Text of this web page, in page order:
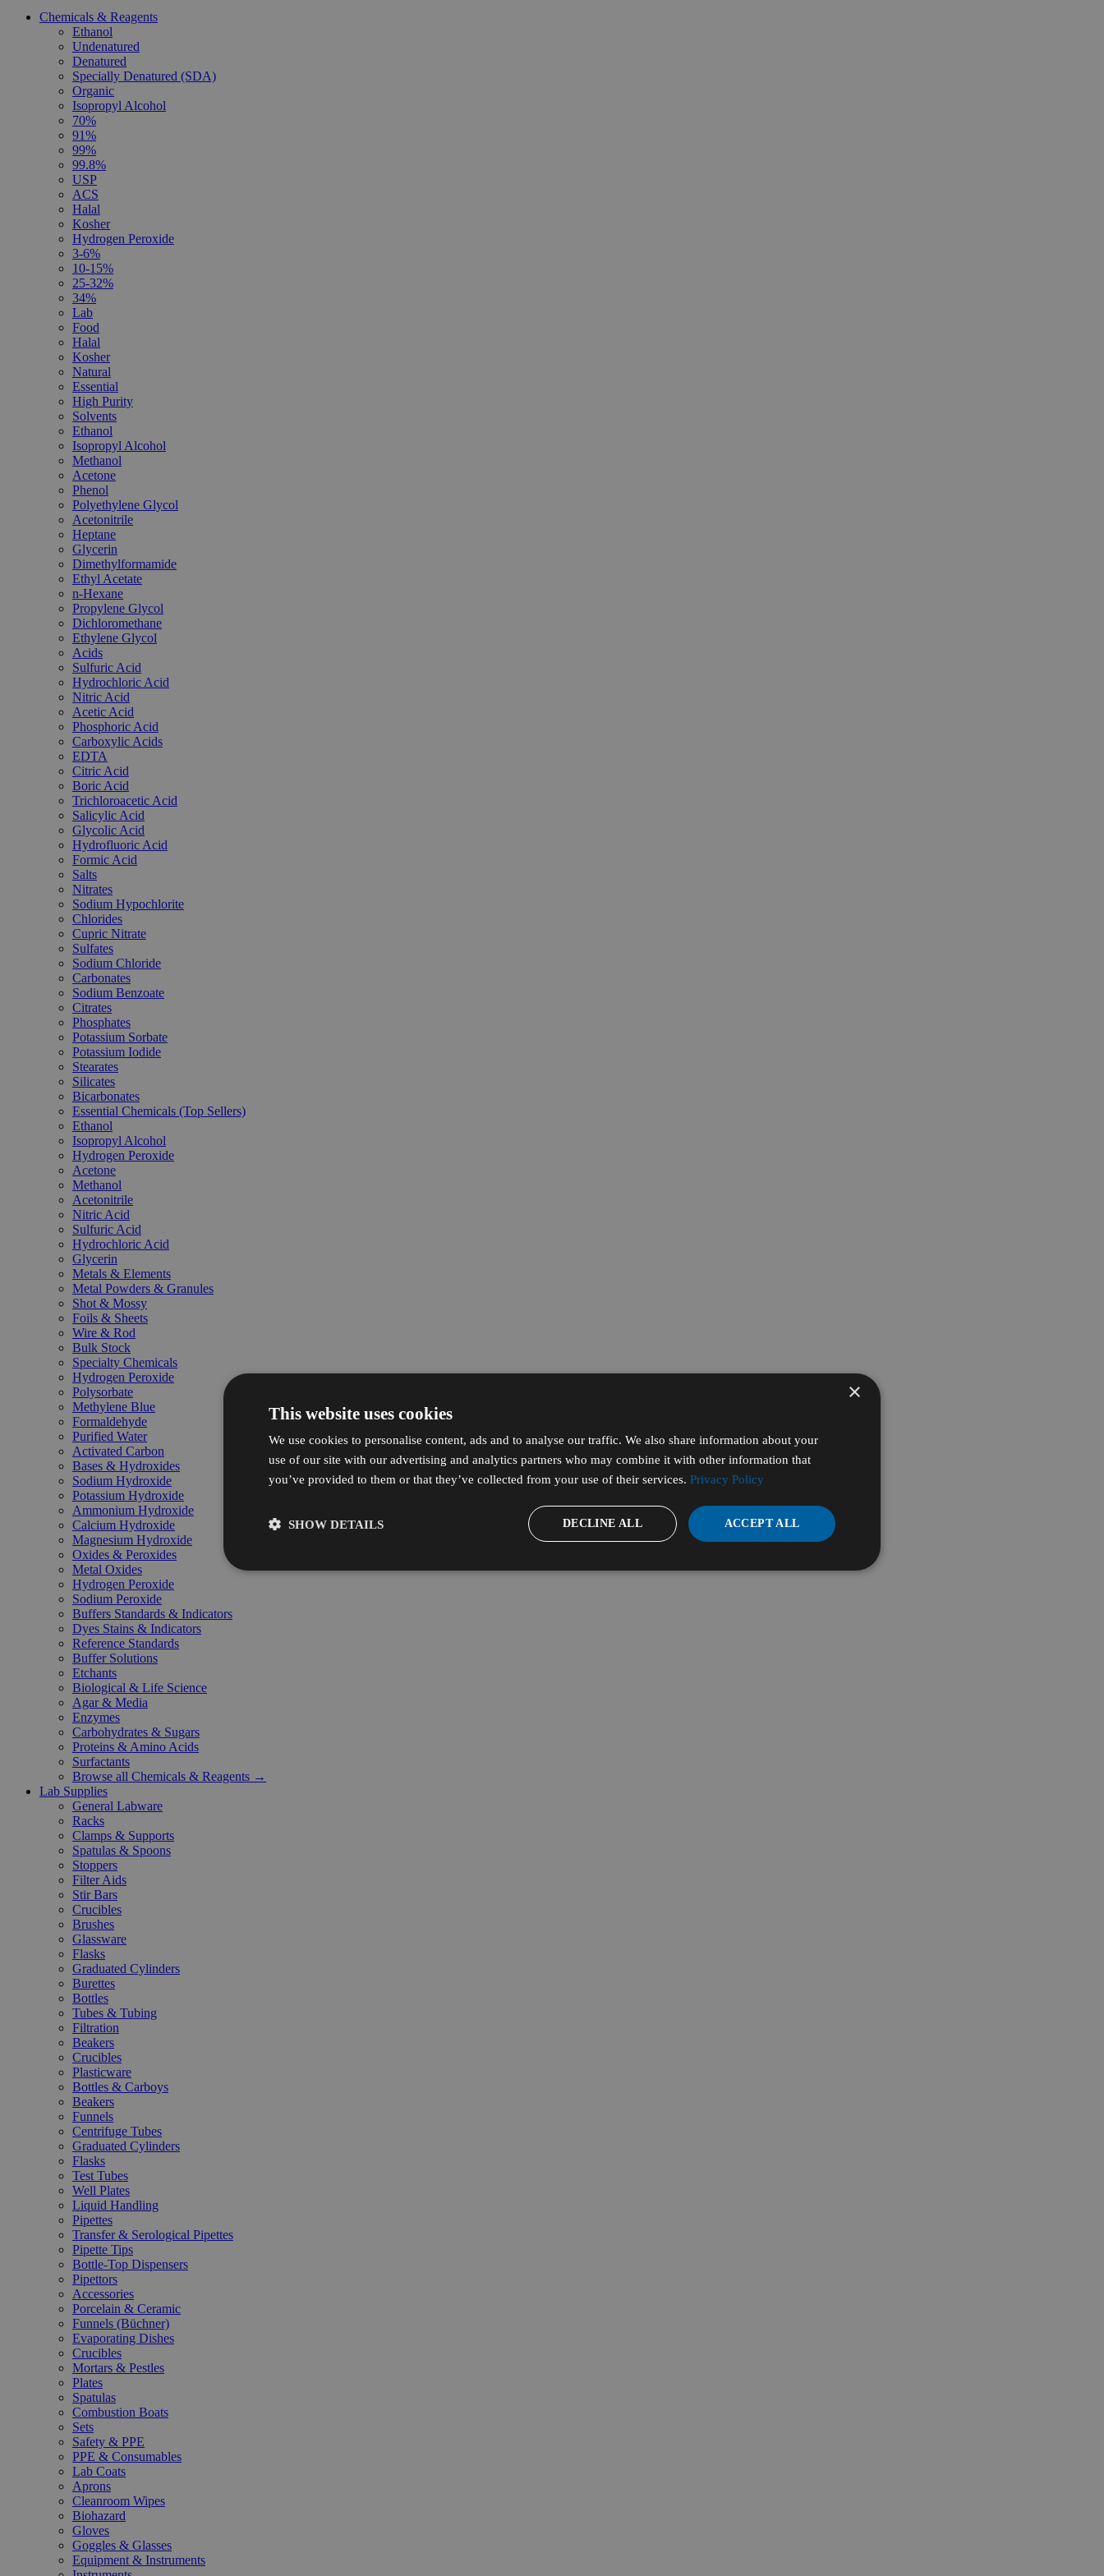
Chemicals & Reagents
Ethanol
Undenatured
Denatured
Specially Denatured (SDA)
Organic
Isopropyl Alcohol
70%
91%
99%
99.8%
USP
ACS
Halal
Kosher
Hydrogen Peroxide
3-6%
10-15%
25-32%
34%
Lab
Food
Halal
Kosher
Natural
Essential
High Purity
Solvents
Ethanol
Isopropyl Alcohol
Methanol
Acetone
Phenol
Polyethylene Glycol
Acetonitrile
Heptane
Glycerin
Dimethylformamide
Ethyl Acetate
n-Hexane
Propylene Glycol
Dichloromethane
Ethylene Glycol
Acids
Sulfuric Acid
Hydrochloric Acid
Nitric Acid
Acetic Acid
Phosphoric Acid
Carboxylic Acids
EDTA
Citric Acid
Boric Acid
Trichloroacetic Acid
Salicylic Acid
Glycolic Acid
Hydrofluoric Acid
Formic Acid
Salts
Nitrates
Sodium Hypochlorite
Chlorides
Cupric Nitrate
Sulfates
Sodium Chloride
Carbonates
Sodium Benzoate
Citrates
Phosphates
Potassium Sorbate
Potassium Iodide
Stearates
Silicates
Bicarbonates
Essential Chemicals (Top Sellers)
Ethanol
Isopropyl Alcohol
Hydrogen Peroxide
Acetone
Methanol
Acetonitrile
Nitric Acid
Sulfuric Acid
Hydrochloric Acid
Glycerin
Metals & Elements
Metal Powders & Granules
Shot & Mossy
Foils & Sheets
Wire & Rod
Bulk Stock
Specialty Chemicals
Hydrogen Peroxide
Polysorbate
Methylene Blue
Formaldehyde
Purified Water
Activated Carbon
Bases & Hydroxides
Sodium Hydroxide
Potassium Hydroxide
Ammonium Hydroxide
Calcium Hydroxide
Magnesium Hydroxide
Oxides & Peroxides
Metal Oxides
Hydrogen Peroxide
Sodium Peroxide
Buffers Standards & Indicators
Dyes Stains & Indicators
Reference Standards
Buffer Solutions
Etchants
Biological & Life Science
Agar & Media
Enzymes
Carbohydrates & Sugars
Proteins & Amino Acids
Surfactants
Browse all Chemicals & Reagents →
Lab Supplies
General Labware
Racks
Clamps & Supports
Spatulas & Spoons
Stoppers
Filter Aids
Stir Bars
Crucibles
Brushes
Glassware
Flasks
Graduated Cylinders
Burettes
Bottles
Tubes & Tubing
Filtration
Beakers
Crucibles
Plasticware
Bottles & Carboys
Beakers
Funnels
Centrifuge Tubes
Graduated Cylinders
Flasks
Test Tubes
Well Plates
Liquid Handling
Pipettes
Transfer & Serological Pipettes
Pipette Tips
Bottle-Top Dispensers
Pipettors
Accessories
Porcelain & Ceramic
Funnels (Büchner)
Evaporating Dishes
Crucibles
Mortars & Pestles
Plates
Spatulas
Combustion Boats
Sets
Safety & PPE
PPE & Consumables
Lab Coats
Aprons
Cleanroom Wipes
Biohazard
Gloves
Goggles & Glasses
Equipment & Instruments
×
This website uses cookies
We use cookies to personalise content, ads and to analyse our traffic. We also share information about your
use of our site with our advertising and analytics partners who may combine it with other information that
you’ve provided to them or that they’ve collected from your use of their services. Privacy Policy
ACCEPT ALL
DECLINE ALL
SHOW DETAILS